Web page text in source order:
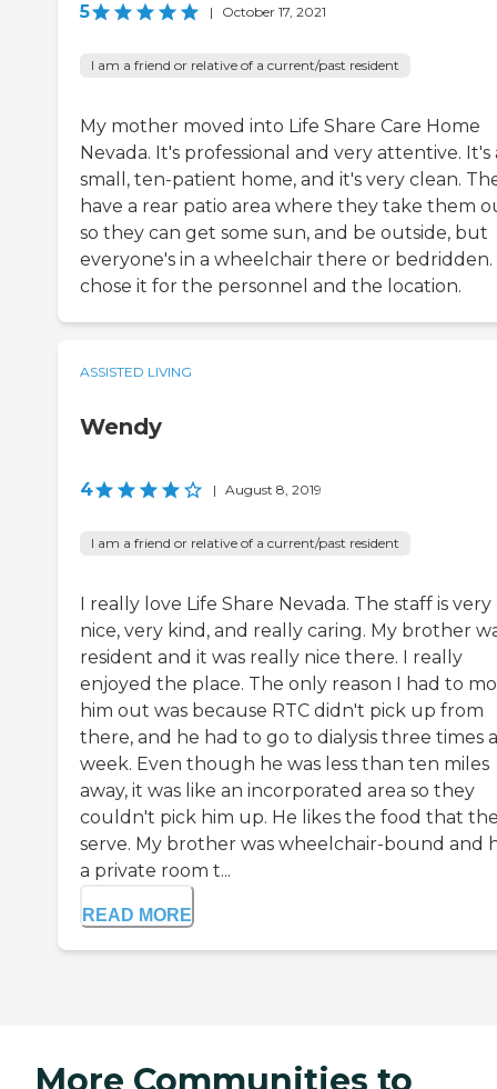
5 | October 17, 2021
I am a friend or relative of a current/past resident
My mother moved into Life Share Care Home
Nevada. It's professional and very attentive. It's
small, ten-patient home, and it's very clean.
have a rear patio area where they take them
so they can get some sun, and be outside, but
everyone's in a wheelchair there or bedridden.
chose it for the personnel and the location.
ASSISTED LIVING
Wendy
4 | August 8, 2019
I am a friend or relative of a current/past resident
I really love Life Share Nevada. The staff is very
nice, very kind, and really caring. My brother
resident and it was really nice there. I really
enjoyed the place. The only reason I had to
him out was because RTC didn't pick up from
there, and he had to go to dialysis three times a
week. Even though he was less than ten miles
away, it was like an incorporated area so they
couldn't pick him up. He likes the food that
serve. My brother was wheelchair-bound and
a private room t...
READ MORE